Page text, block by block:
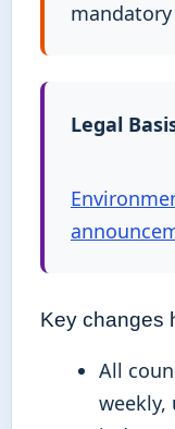
Legal
Key changes
All
weekly,